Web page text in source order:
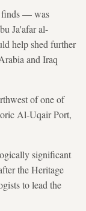
finds — was
Ja'afar al-
help shed further
and Iraq
of one of
Al-Uqair Port,
significant
the Heritage
to lead the